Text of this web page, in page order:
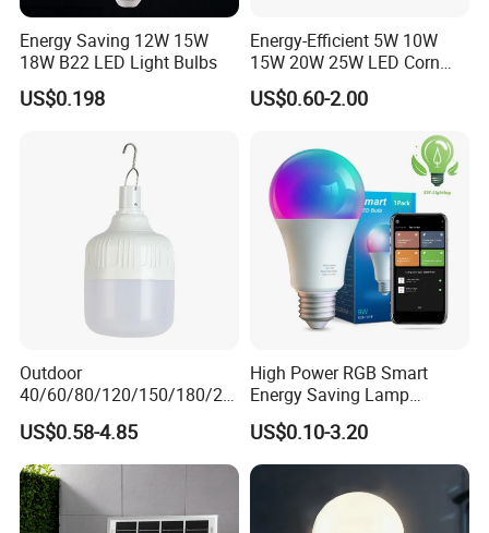
all over the world to make friendship and business to set
up a beautiful future.
World-Dawn's operation philosophy:
Good quality is the life of the enterprise
Energy Saving 12W 15W
18W B22 LED Light Bulbs
US$0.198
Energy-Efficient 5W 10W
15W 20W 25W LED Corn
Light Lamp Bulb for Bright
and Eco-Friendly Lighting
US$0.60-2.00
Outdoor
40/60/80/120/150/180/24
0/260/380/450/500W USB
Emergency Rechargeable
LED Light Bulbs
US$0.58-4.85
High Power RGB Smart
Energy Saving Lamp
Lighting Emergency Interior
Bluetooth 85-265V Dob WiFi
Indoor Tuya Remote Control
IC RC Dimmable Light E27
B22 LED Bulb
US$0.10-3.20